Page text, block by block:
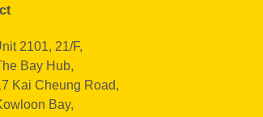
2101, 21/F,
Bay Hub,
Kai Cheung Road,
Bay,